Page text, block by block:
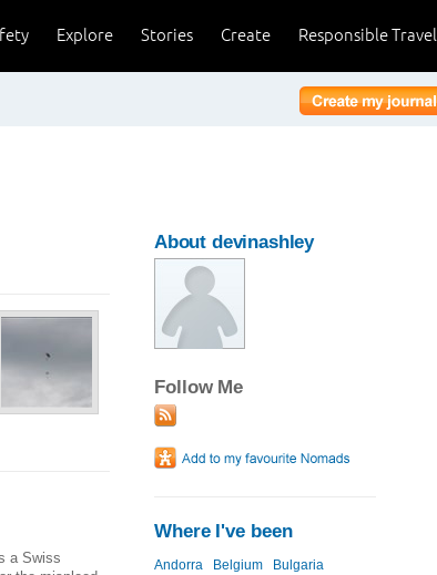
Responsible Travel
Create
Stories
Explore
a Swiss
About devinashley
Follow Me
Where I've been
Andorra Belgium
Bulgaria